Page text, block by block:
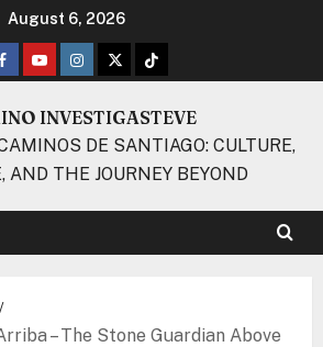
August 6, 2026
YoutubeInstagram
TwitterTikTok
INVESTIGASTEVE
DE SANTIAGO: CULTURE,
AND THE JOURNEY BEYOND
– The Stone Guardian Above